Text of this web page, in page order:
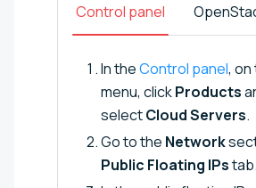
Control panel
In theControl panel,
menu, clickProducts
selectCloud Servers.
Go to the Network
Public Floating IPstab.